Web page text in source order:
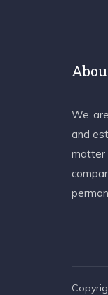
We
and
matter